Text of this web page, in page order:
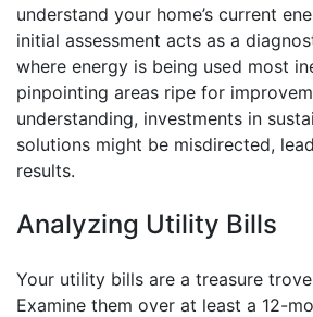
understand your home’s current
initial assessment acts as a
where energy is being used most
pinpointing areas ripe for
understanding, investments in
solutions might be misdirected,
results.
Analyzing Utility Bills
Your utility bills are a treasure
Examine them over at least a 12-